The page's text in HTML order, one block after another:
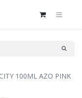
100ML AZO PINK